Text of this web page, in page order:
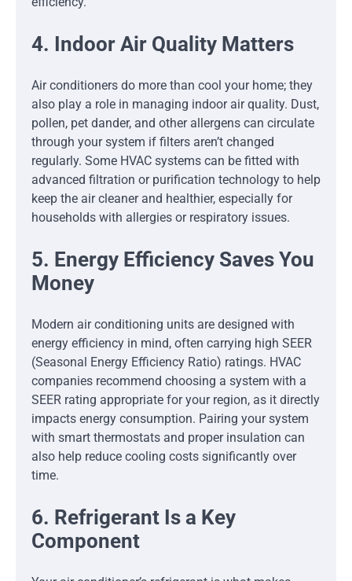
4. Indoor Air Quality Matters
Air conditioners do more than cool your home; they
also play a role in managing indoor air quality. Dust,
pollen, pet dander, and other allergens can circulate
through your system if filters aren’t changed
regularly. Some HVAC systems can be fitted with
advanced filtration or purification technology to help
keep the air cleaner and healthier, especially for
households with allergies or respiratory issues.
5. Energy Efficiency Saves You
Money
Modern air conditioning units are designed with
energy efficiency in mind, often carrying high SEER
(Seasonal Energy Efficiency Ratio) ratings. HVAC
companies recommend choosing a system with a
SEER rating appropriate for your region, as it directly
impacts energy consumption. Pairing your system
with smart thermostats and proper insulation can
also help reduce cooling costs significantly over
time.
6. Refrigerant Is a Key
Component